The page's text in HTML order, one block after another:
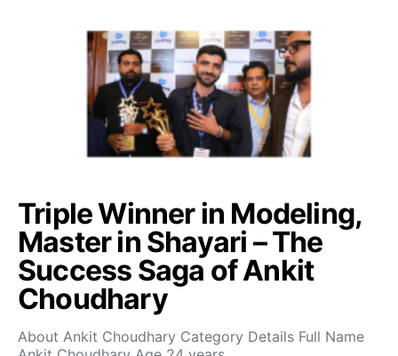
Triple Winner in Modeling,
Master in Shayari – The
Success Saga of Ankit
Choudhary
About Ankit Choudhary Category Details Full Name